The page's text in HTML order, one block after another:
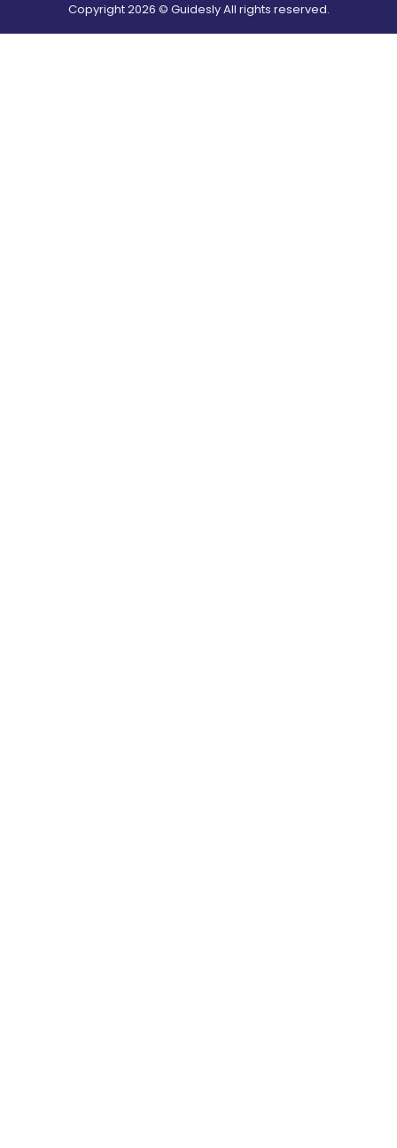
Copyright2026 © Guidesly All rights reserved.